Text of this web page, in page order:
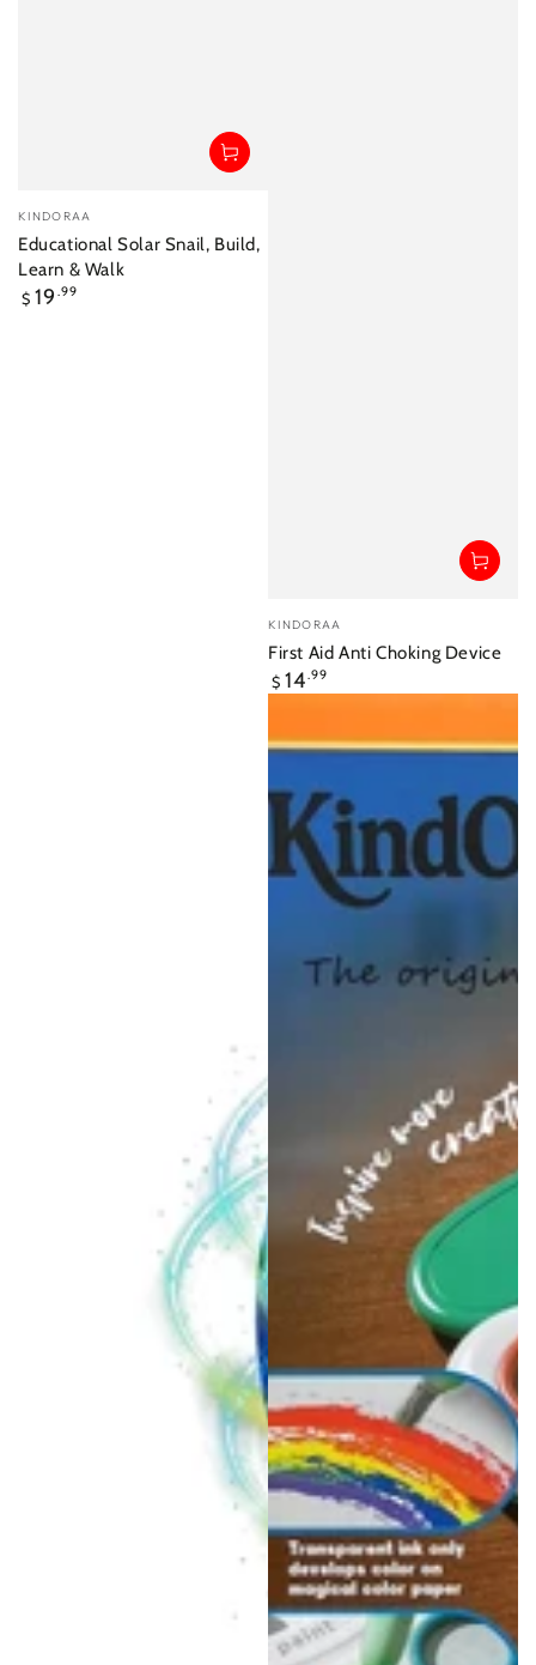
Vendor:
KINDORAA
Educational Solar Snail, Build,
Learn & Walk
Regular
$ 19 .99
Vendor:
KINDORAA
First Aid Anti Choking Device
Regular
price
$ 14 .99